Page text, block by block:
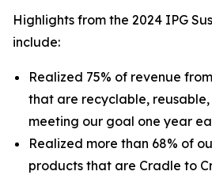
Highlights from the 2024 IPG
include:
Realized 75% of revenue
that are recyclable,
meeting our goal one year
Realized more than 68% of
products that are Cradle to